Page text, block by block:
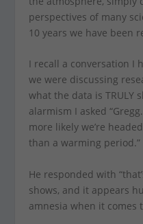
perspectives of many
10 years we have been
I recall a conversation I
we were discussing
what the data is TRULY
alarmism I asked
more likely we’re
than a warming period.”
He responded with
shows, and it appears
amnesia when it comes